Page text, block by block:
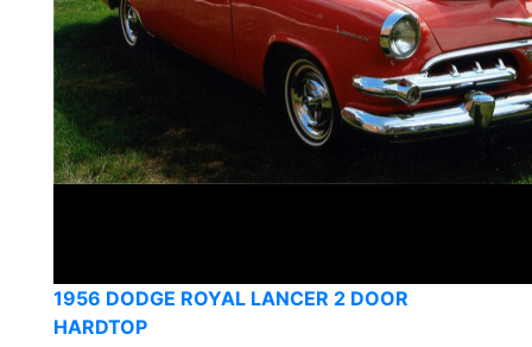
1956 DODGE ROYAL LANCER 2 DOOR
HARDTOP